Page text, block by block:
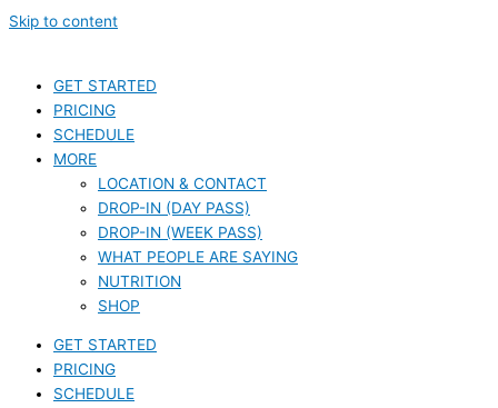
Skip to content
GET STARTED
PRICING
SCHEDULE
MORE
LOCATION & CONTACT
DROP-IN (DAY PASS)
DROP-IN (WEEK PASS)
WHAT PEOPLE ARE SAYING
NUTRITION
SHOP
GET STARTED
PRICING
SCHEDULE